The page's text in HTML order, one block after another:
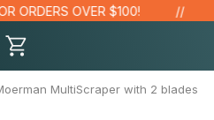
ORDERS OVER $100!
MultiScraper with 2 blades